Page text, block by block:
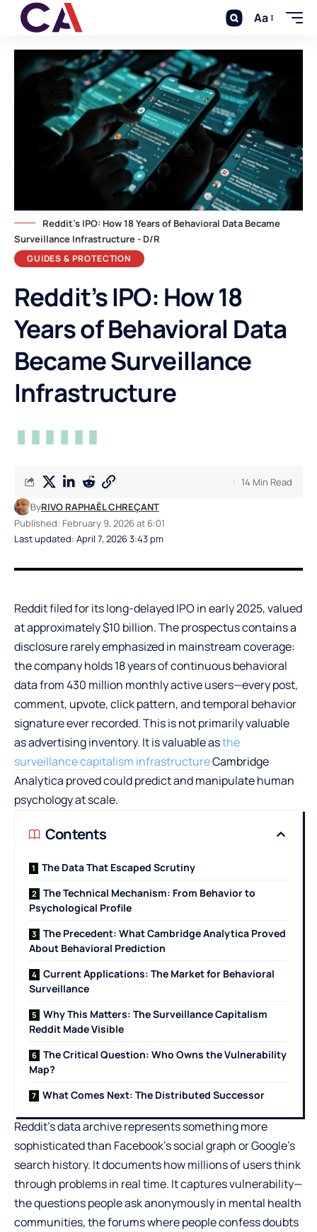
Aa
GUIDES & PROTECTION
Reddit’s IPO: How 18
Years of Behavioral Data
Became Surveillance
Infrastructure
Last updated: April 7, 2026 3:43 pm
ByRIVO RAPHAËL CHREÇANT
Published: February 9, 2026 at 6:01
14 Min Read
Reddit's IPO: How 18 Years of Behavioral Data Became
Surveillance Infrastructure - D/R
Reddit filed for its long-delayed IPO in early 2025, valued
at approximately $10 billion. The prospectus contains a
disclosure rarely emphasized in mainstream coverage:
the company holds 18 years of continuous behavioral
data from 430 million monthly active users—every post,
comment, upvote, click pattern, and temporal behavior
signature ever recorded. This is not primarily valuable
as advertising inventory. It is valuable asthe
surveillance capitalism infrastructureCambridge
Analytica proved could predict and manipulate human
psychology at scale.
Contents
The Data That Escaped Scrutiny
The Technical Mechanism: From Behavior to
Psychological Profile
The Precedent: What Cambridge Analytica Proved
About Behavioral Prediction
Current Applications: The Market for Behavioral
Surveillance
Why This Matters: The Surveillance Capitalism
Reddit Made Visible
The Critical Question: Who Owns the Vulnerability
Map?
What Comes Next: The Distributed Successor
Reddit’s data archive represents something more
sophisticated than Facebook’s social graph or Google’s
search history. It documents how millions of users think
through problems in real time. It captures vulnerability—
the questions people ask anonymously in mental health
communities, the forums where people confess doubts